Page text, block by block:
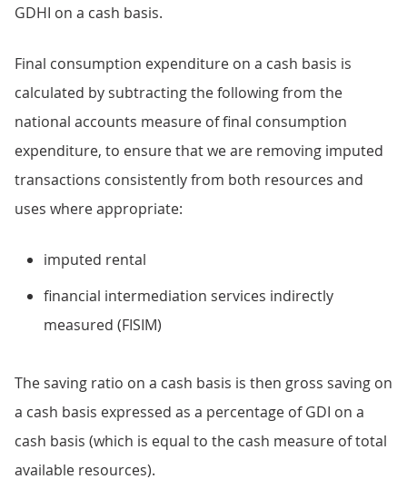
GDHI on a cash basis.
Final consumption expenditure on a cash basis is
calculated by subtracting the following from the
national accounts measure of final consumption
expenditure, to ensure that we are removing imputed
transactions consistently from both resources and
uses where appropriate:
imputed rental
financial intermediation services indirectly
measured (FISIM)
The saving ratio on a cash basis is then gross saving on
a cash basis expressed as a percentage of GDI on a
cash basis (which is equal to the cash measure of total
available resources).